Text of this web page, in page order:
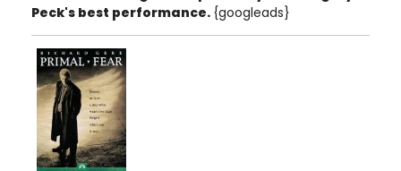
Peck's best performance. {googleads}